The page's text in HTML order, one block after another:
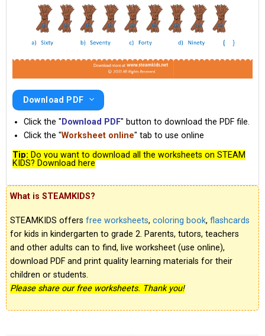
Download PDF
Click the "Download PDF" button to download the PDF file.
Click the "Worksheet online" tab to use online
Tip: Do you want to download all the worksheets on STEAM
KIDS? Download here
What is STEAMKIDS?
STEAMKIDS offers free worksheets, coloring book, flashcards
for kids in kindergarten to grade 2. Parents, tutors, teachers
and other adults can to find, live worksheet (use online),
download PDF and print quality learning materials for their
children or students.
Please share our free worksheets. Thank you!